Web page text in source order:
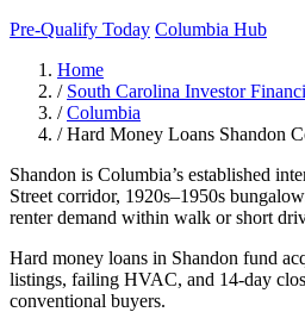
Pre-Qualify Today Columbia Hub
Home
/ South Carolina Investor
/ Columbia
/ Hard Money Loans Shandon
Shandon is Columbia’s established
Street corridor, 1920s–1950s
renter demand within walk or short
Hard money loans in Shandon fund
listings, failing HVAC, and 14-day
conventional buyers.